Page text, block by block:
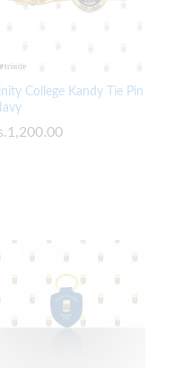
College Kandy Tie Pin
1,200.00
1,200.00